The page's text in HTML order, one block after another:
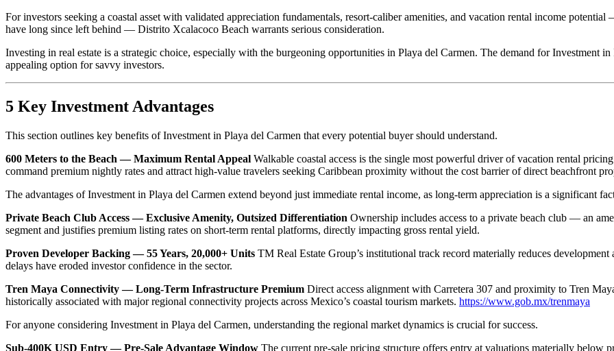
For investors seeking a coastal asset with validated appreciation fundamentals, resort-caliber amenities, and vacation rental income
have long since left behind — Distrito Xcalacoco Beach warrants serious consideration.
Investing in real estate is a strategic choice, especially with the burgeoning opportunities in Playa del Carmen. The demand for Investment
appealing option for savvy investors.
5 Key Investment Advantages
This section outlines key benefits of Investment in Playa del Carmen that every potential buyer should understand.
600 Meters to the Beach — Maximum Rental Appeal Walkable coastal access is the single most powerful driver of vacation rental
command premium nightly rates and attract high-value travelers seeking Caribbean proximity without the cost barrier of direct beachfront
The advantages of Investment in Playa del Carmen extend beyond just immediate rental income, as long-term appreciation is a significant
Private Beach Club Access — Exclusive Amenity, Outsized Differentiation Ownership includes access to a private beach club — an
segment and justifies premium listing rates on short-term rental platforms, directly impacting gross rental yield.
Proven Developer Backing — 55 Years, 20,000+ Units TM Real Estate Group’s institutional track record materially reduces
delays have eroded investor confidence in the sector.
Tren Maya Connectivity — Long-Term Infrastructure Premium Direct access alignment with Carretera 307 and proximity to Tren
historically associated with major regional connectivity projects across Mexico’s coastal tourism markets. https://www.gob.mx/trenmaya
For anyone considering Investment in Playa del Carmen, understanding the regional market dynamics is crucial for success.
Sub-400K USD Entry — Pre-Sale Advantage Window The current pre-sale pricing structure offers entry at valuations materially below